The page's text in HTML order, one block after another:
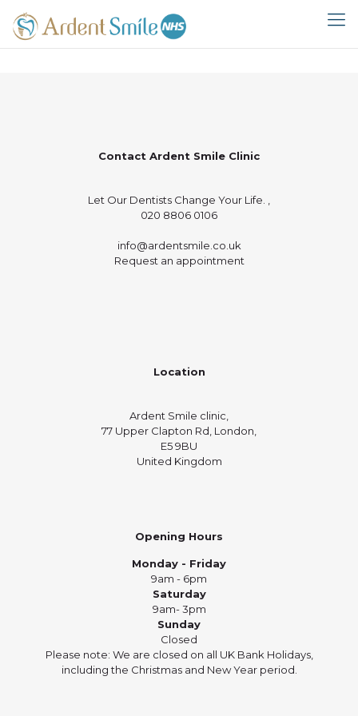
Contact Ardent Smile Clinic
Let Our Dentists Change Your Life. ,
020 8806 0106
info@ardentsmile.co.uk
Request an appointment
Location
Ardent Smile clinic,
77 Upper Clapton Rd, London,
E5 9BU
United Kingdom
Opening Hours
Monday - Friday
9am - 6pm
Saturday
9am- 3pm
Sunday
Closed
Please note: We are closed on all UK Bank Holidays,
including the Christmas and New Year period.